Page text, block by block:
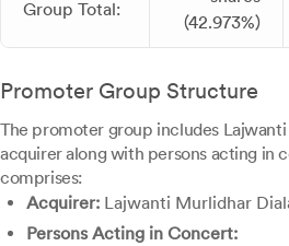
Group Total:
(42.973%)
Promoter Group Structure
The promoter group includes
acquirer along with persons acting in
comprises:
Acquirer: Lajwanti Murlidhar
Persons Acting in Concert: